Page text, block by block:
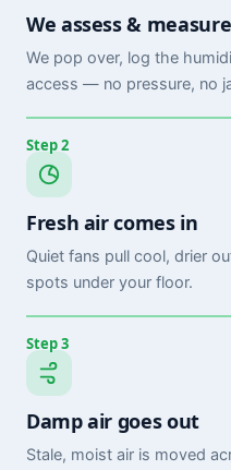
We assess & measure
We pop over, log the
access — no pressure, no
Step 2
Fresh air comes in
Quiet fans pull cool, drier
spots under your floor.
Step 3
Damp air goes out
Stale, moist air is moved